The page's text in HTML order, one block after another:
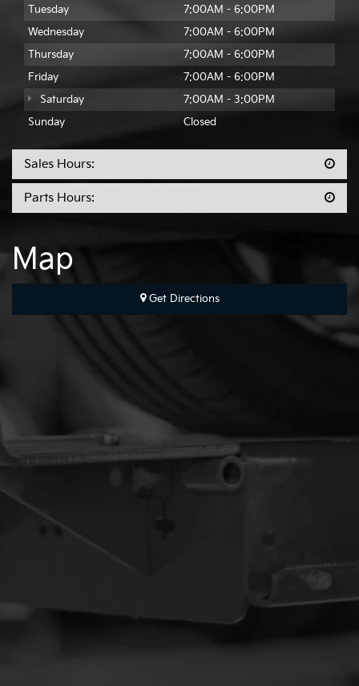
Tuesday
7:00AM - 6:00PM
Wednesday
7:00AM - 6:00PM
Thursday
7:00AM - 6:00PM
Friday
7:00AM - 6:00PM
Saturday
7:00AM - 3:00PM
Sunday
Closed
Sales Hours:
Parts Hours:
Map
Get Directions